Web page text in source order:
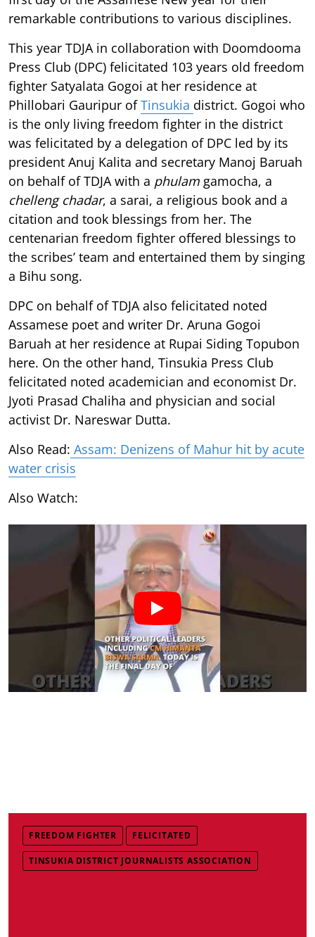
remarkable contributions to various disciplines.
This year TDJA in collaboration with Doomdooma
Press Club (DPC) felicitated 103 years old freedom
fighter Satyalata Gogoi at her residence at
Phillobari Gauripur ofTinsukia district. Gogoi who
is the only living freedom fighter in the district
was felicitated by a delegation of DPC led by its
president Anuj Kalita and secretary Manoj Baruah
on behalf of TDJA with a phulam gamocha, a
chelleng chadar, a sarai, a religious book and a
citation and took blessings from her. The
centenarian freedom fighter offered blessings to
the scribes’ team and entertained them by singing
a Bihu song.
DPC on behalf of TDJA also felicitated noted
Assamese poet and writer Dr. Aruna Gogoi
Baruah at her residence at Rupai Siding Topubon
here. On the other hand, Tinsukia Press Club
felicitated noted academician and economist Dr.
Jyoti Prasad Chaliha and physician and social
activist Dr. Nareswar Dutta.
Also Read: Assam: Denizens of Mahur hit by acute
water crisis
Also Watch:
FREEDOM FIGHTER FELICITATED
TINSUKIA DISTRICT JOURNALISTS ASSOCIATION